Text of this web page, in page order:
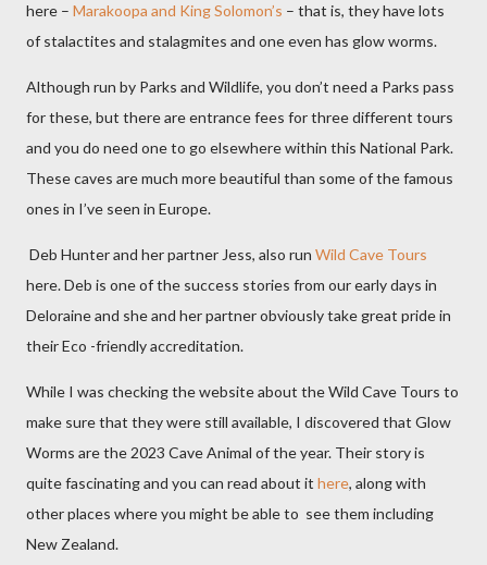
here – Marakoopa and King Solomon’s – that is, they have lots
of stalactites and stalagmites and one even has glow worms.
Although run by Parks and Wildlife, you don’t need a Parks pass
for these, but there are entrance fees for three different tours
and you do need one to go elsewhere within this National Park.
These caves are much more beautiful than some of the famous
ones in I’ve seen in Europe.
Deb Hunter and her partner Jess, also run Wild Cave Tours
here. Deb is one of the success stories from our early days in
Deloraine and she and her partner obviously take great pride in
their Eco -friendly accreditation.
While I was checking the website about the Wild Cave Tours to
make sure that they were still available, I discovered that Glow
Worms are the 2023 Cave Animal of the year. Their story is
quite fascinating and you can read about it here, along with
other places where you might be able to see them including
New Zealand.